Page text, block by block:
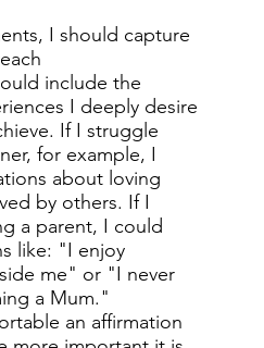
I should capture
include the
I deeply desire
If I struggle
for example, I
about loving
by others. If I
a parent, I could
like: "I enjoy
me" or "I never
a Mum."
an affirmation